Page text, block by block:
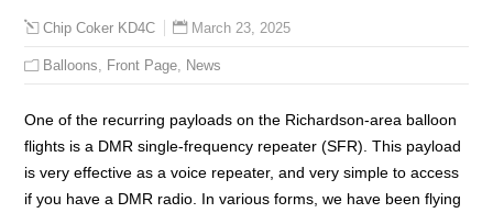
Chip Coker KD4C March 23, 2025
Balloons, Front Page, News
One of the recurring payloads on the Richardson-area balloon
flights is a DMR single-frequency repeater (SFR). This payload
is very effective as a voice repeater, and very simple to access
if you have a DMR radio. In various forms, we have been flying